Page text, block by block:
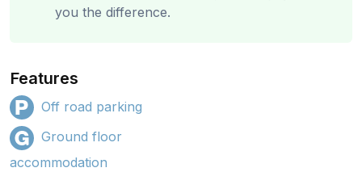
you the difference.
Features
Off road parking
Ground floor
accommodation